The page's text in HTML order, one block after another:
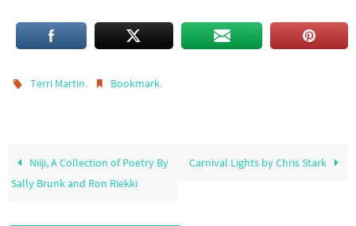
Terri Martin. Bookmark.
Niiji, A Collection of Poetry By
Sally Brunk and Ron Riekki
Carnival Lights by Chris Stark